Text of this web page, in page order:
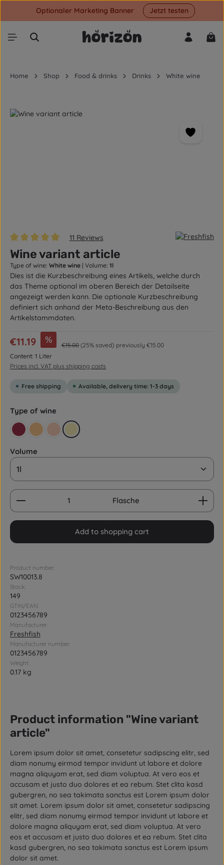
Skip to main contentOptionaler Marketing Banner Jetzt testen
Home Shop Food & drinks Drinks White wine
Skip image gallery
Average rating of 5 out of 5 stars
11 Reviews
Wine variant article
Type of wine: White wine | Volume: 1l
Dies ist die Kurzbeschreibung eines Artikels, welche durch
das Theme optional im oberen Bereich der Detailseite
angezeigt werden kann. Die optionale Kurzbeschreibung
definiert sich anhand der Meta-Beschreibung aus den
Artikelstammdaten.
Sale price:
€11.19 % Regular price:
€15.00 (25% saved) previously €15.00
Content: 1 Liter
Prices incl. VAT plus shipping costs
Free shipping Available, delivery time: 1-3 days
Select
Type of wine
Red Red wine
RoséWhite wine
Select
Volume
Product Quantity: Enter the desired amount or
Flasche
Add to shopping cart
Product number:
SW10013.8
Stock:
149
GTIN/EAN:
0123456789
Manufacturer:
Freshfish
Manufacturer number:
0123456789
Weight:
0.17 kg
Product information "Wine variant
article"
Lorem ipsum dolor sit amet, consetetur sadipscing elitr, sed
diam nonumy eirmod tempor invidunt ut labore et dolore
magna aliquyam erat, sed diam voluptua. At vero eos et
accusam et justo duo dolores et ea rebum. Stet clita kasd
gubergren, no sea takimata sanctus est Lorem ipsum dolor
sit amet. Lorem ipsum dolor sit amet, consetetur sadipscing
elitr, sed diam nonumy eirmod tempor invidunt ut labore et
dolore magna aliquyam erat, sed diam voluptua. At vero
eos et accusam et justo duo dolores et ea rebum. Stet clita
kasd gubergren, no sea takimata sanctus est Lorem ipsum
dolor sit amet.